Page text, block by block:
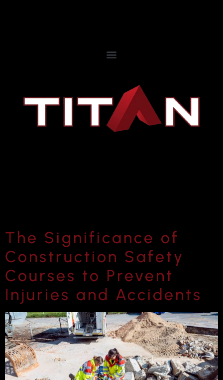
The Significance of
Construction Safety
Courses to Prevent
Injuries and Accidents